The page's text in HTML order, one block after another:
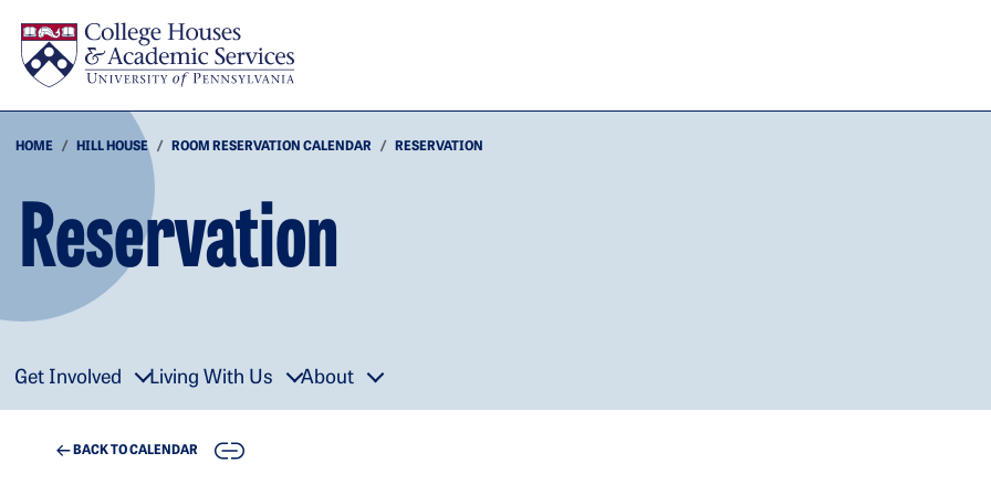
HOME HILL HOUSE ROOM RESERVATION CALENDAR RESERVATION
Reservation
Get Involved Living With Us About
BACK TO CALENDAR COPY